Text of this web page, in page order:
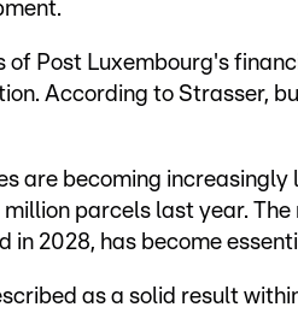
of Post Luxembourg's
According to Strasser,
are becoming increasingly
parcels last year.
in 2028, has become
as a solid result